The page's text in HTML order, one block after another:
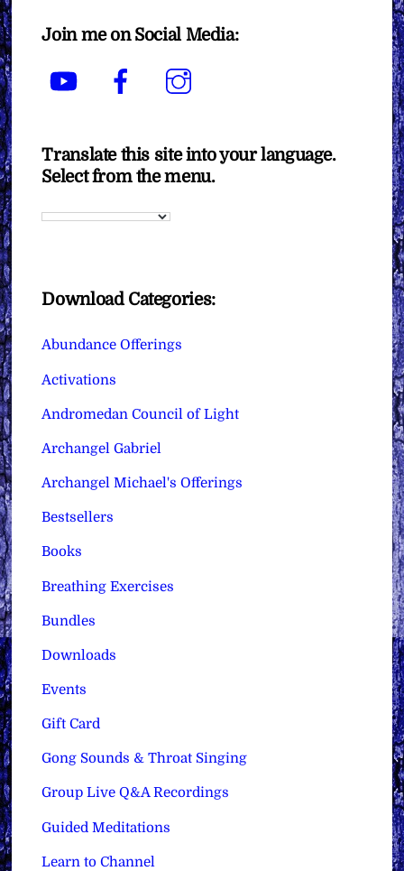
Join me on Social Media:
YouTube Facebook
Translate this site into your language.
Select from the menu.
Download Categories:
Abundance Offerings
Activations
Andromedan Council of Light
Archangel Gabriel
Archangel Michael's Offerings
Bestsellers
Books
Breathing Exercises
Bundles
Downloads
Events
Gift Card
Gong Sounds & Throat Singing
Group Live Q&A Recordings
Guided Meditations
Learn to Channel